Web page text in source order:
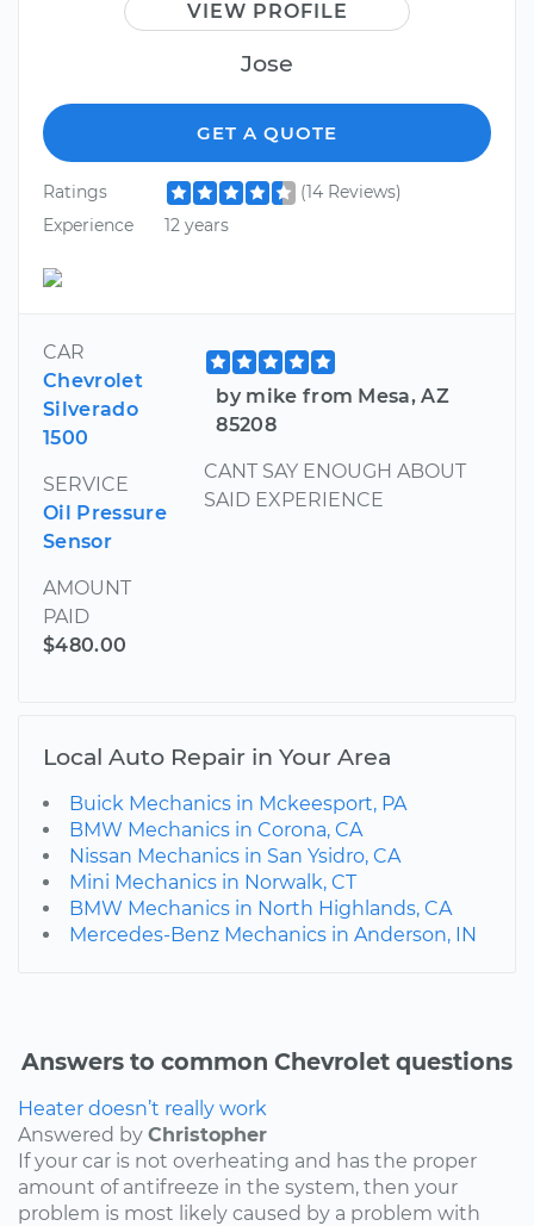
VIEW PROFILE
Jose
GET A QUOTE
Ratings
(14 Reviews)
Experience
12 years
CAR
Chevrolet
Silverado
1500
SERVICE
Oil Pressure
Sensor
AMOUNT
PAID
$480.00
by mike from Mesa, AZ
85208
CANT SAY ENOUGH ABOUT
SAID EXPERIENCE
Local Auto Repair in Your Area
Buick Mechanics in Mckeesport, PA
BMW Mechanics in Corona, CA
Nissan Mechanics in San Ysidro, CA
Mini Mechanics in Norwalk, CT
BMW Mechanics in North Highlands, CA
Mercedes-Benz Mechanics in Anderson, IN
Answers to common Chevrolet questions
Heater doesn’t really work
Answered by Christopher
If your car is not overheating and has the proper
amount of antifreeze in the system, then your
problem is most likely caused by a problem with